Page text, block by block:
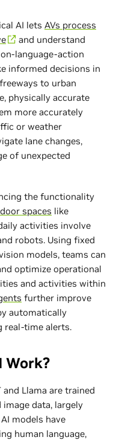
AI lets AVs process
and understand
language-action
informed decisions in
to urban
physically accurate
more accurately
or weather
lane changes,
of unexpected
the functionality
spaces like
activities involve
robots. Using fixed
models, teams can
optimize operational
and activities within
further improve
automatically
real-time alerts.
Work?
and Llama are trained
data, largely
models have
human language,